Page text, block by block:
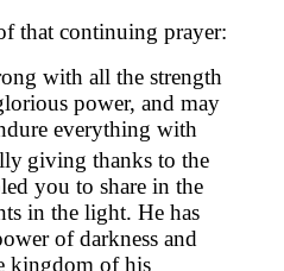
that continuing prayer:
with all the strength
power, and may
everything with
giving thanks to the
you to share in the
in the light. He has
of darkness and
kingdom of his